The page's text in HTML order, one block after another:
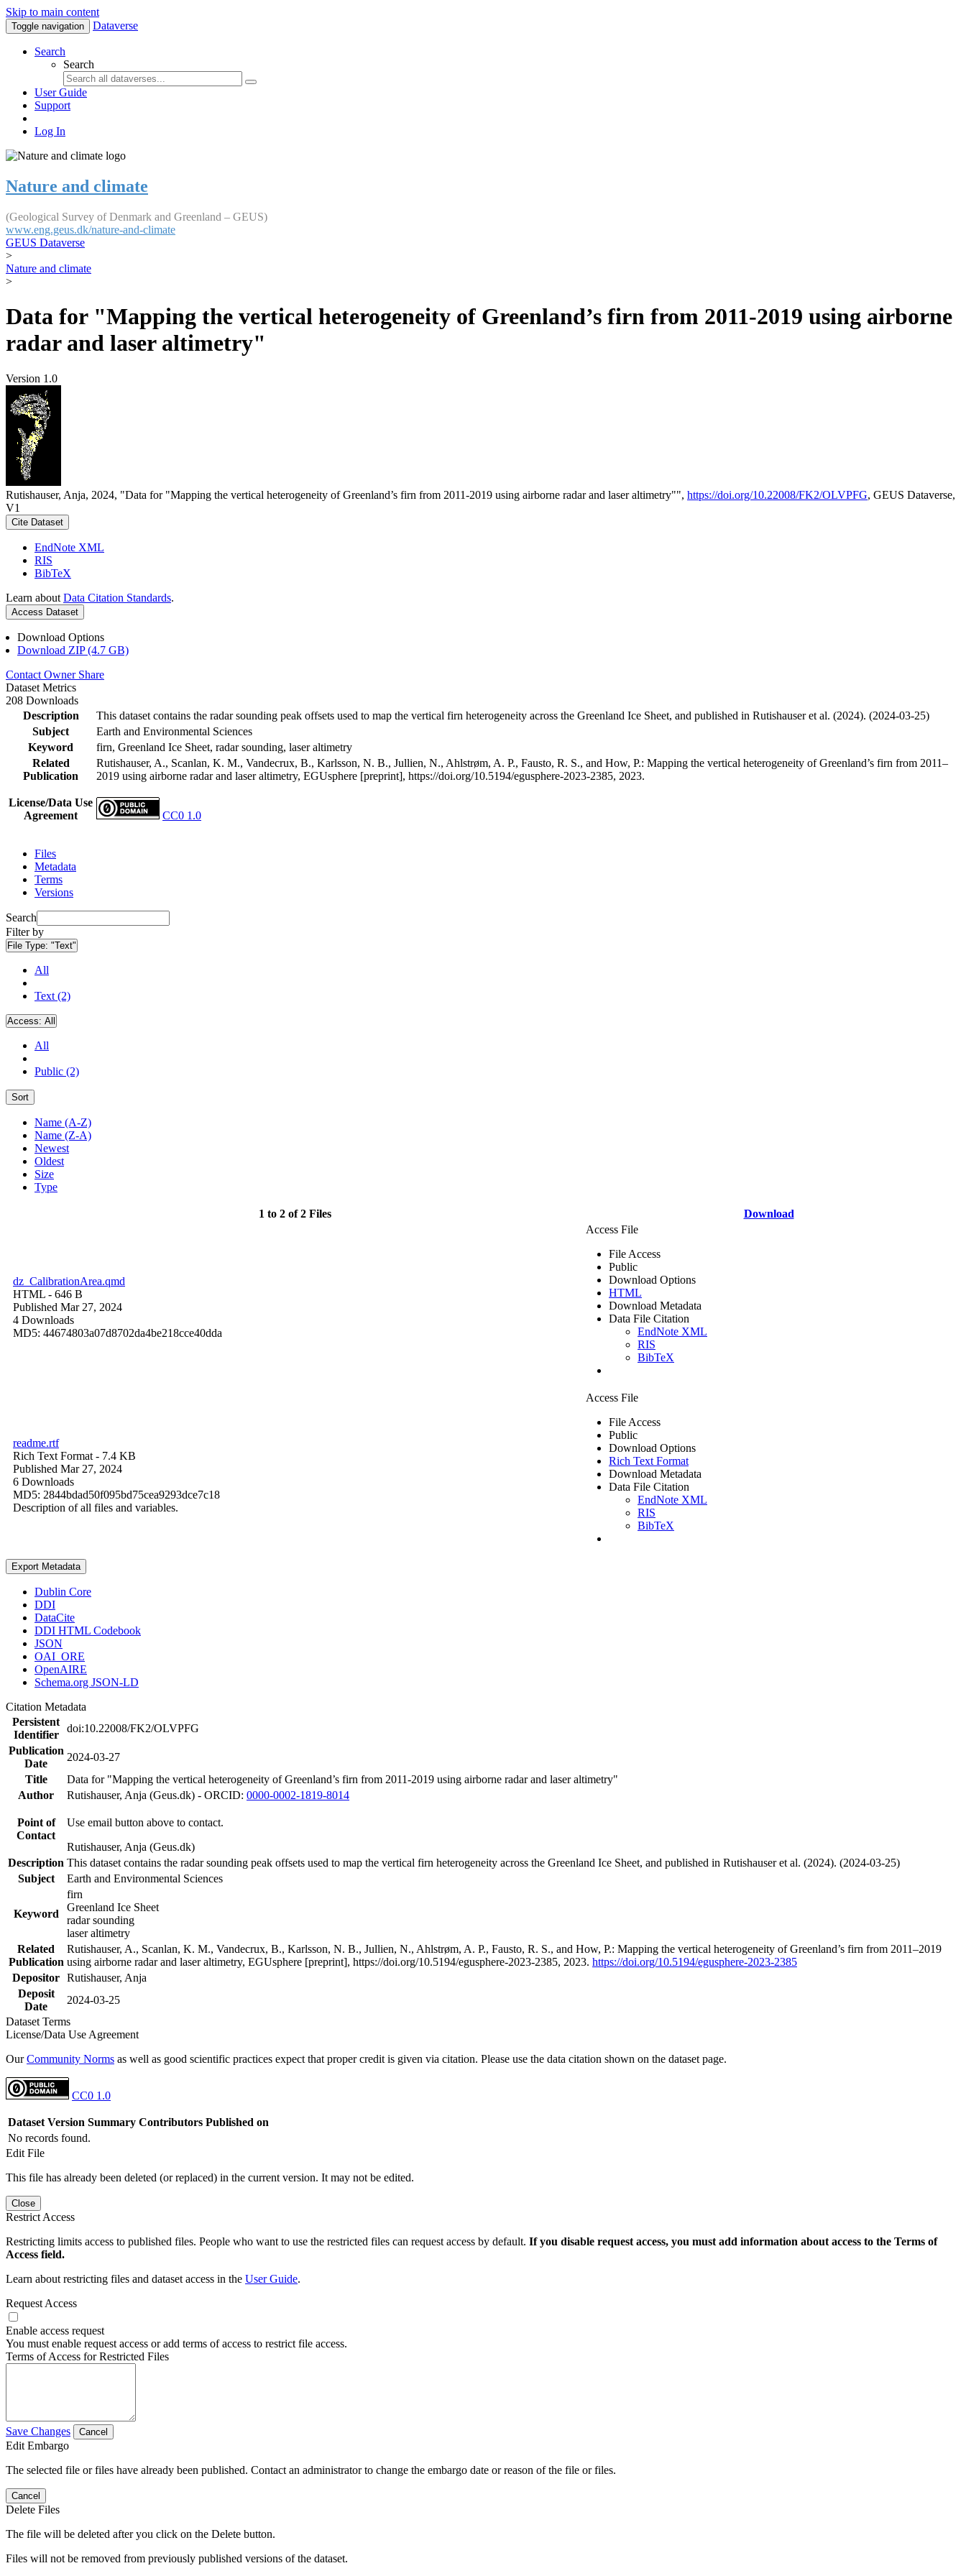
Skip to main content
Toggle navigation Dataverse
Search
Search
User Guide
Support
Log In
Nature and climate
(Geological Survey of Denmark and Greenland – GEUS)
www.eng.geus.dk/nature-and-climate
GEUS Dataverse
>
Nature and climate
>
Data for "Mapping the vertical heterogeneity of Greenland’s firn from 2011-2019 using airborne
radar and laser altimetry"
Version 1.0
Rutishauser, Anja, 2024, "Data for "Mapping the vertical heterogeneity of Greenland’s firn from 2011-2019 using airborne radar and laser altimetry"", https://doi.org/10.22008/FK2/OLVPFG, GEUS Dataverse,
V1
Cite Dataset
EndNote XML
RIS
BibTeX
Learn about Data Citation Standards.
Access Dataset
Download Options
Download ZIP (4.7 GB)
Contact Owner Share
Dataset Metrics
208 Downloads
Description
This dataset contains the radar sounding peak offsets used to map the vertical firn heterogeneity across the Greenland Ice Sheet, and published in Rutishauser et al. (2024). (2024-03-25)
Subject
Earth and Environmental Sciences
Keyword
firn, Greenland Ice Sheet, radar sounding, laser altimetry
Related
Publication
Rutishauser, A., Scanlan, K. M., Vandecrux, B., Karlsson, N. B., Jullien, N., Ahlstrøm, A. P., Fausto, R. S., and How, P.: Mapping the vertical heterogeneity of Greenland’s firn from 2011–
2019 using airborne radar and laser altimetry, EGUsphere [preprint], https://doi.org/10.5194/egusphere-2023-2385, 2023.
License/Data Use
Agreement
CC0 1.0
Files
Metadata
Terms
Versions
Search
Filter by
File Type: "Text"
All
Text (2)
Access: All
All
Public (2)
Sort
Name (A-Z)
Name (Z-A)
Newest
Oldest
Size
Type
1 to 2 of 2 Files Download
dz_CalibrationArea.qmd
HTML - 646 B
Published Mar 27, 2024
4 Downloads
MD5: 44674803a07d8702da4be218cce40dda
Access File
File Access
Public
Download Options
HTML
Download Metadata
Data File Citation
EndNote XML
RIS
BibTeX
readme.rtf
Rich Text Format - 7.4 KB
Published Mar 27, 2024
6 Downloads
MD5: 2844bdad50f095bd75cea9293dce7c18
Description of all files and variables.
Access File
File Access
Public
Download Options
Rich Text Format
Download Metadata
Data File Citation
EndNote XML
RIS
BibTeX
Export Metadata
Dublin Core
DDI
DataCite
DDI HTML Codebook
JSON
OAI_ORE
OpenAIRE
Schema.org JSON-LD
Citation Metadata
Persistent
Identifier
doi:10.22008/FK2/OLVPFG
Publication
Date
2024-03-27
Title
Data for "Mapping the vertical heterogeneity of Greenland’s firn from 2011-2019 using airborne radar and laser altimetry"
Author
Rutishauser, Anja (Geus.dk) - ORCID: 0000-0002-1819-8014
Point of
Contact
Use email button above to contact.
Rutishauser, Anja (Geus.dk)
Description This dataset contains the radar sounding peak offsets used to map the vertical firn heterogeneity across the Greenland Ice Sheet, and published in Rutishauser et al. (2024). (2024-03-25)
Subject
Earth and Environmental Sciences
Keyword
firn
Greenland Ice Sheet
radar sounding
laser altimetry
Related
Publication
Rutishauser, A., Scanlan, K. M., Vandecrux, B., Karlsson, N. B., Jullien, N., Ahlstrøm, A. P., Fausto, R. S., and How, P.: Mapping the vertical heterogeneity of Greenland’s firn from 2011–2019
using airborne radar and laser altimetry, EGUsphere [preprint], https://doi.org/10.5194/egusphere-2023-2385, 2023. https://doi.org/10.5194/egusphere-2023-2385
Depositor Rutishauser, Anja
Deposit
Date
2024-03-25
Dataset Terms
License/Data Use Agreement
OurCommunity Norms as well as good scientific practices expect that proper credit is given via citation. Please use the data citation shown on the dataset page.
CC0 1.0
Dataset Version Summary Contributors Published on
No records found.
Edit File
This file has already been deleted (or replaced) in the current version. It may not be edited.
Close
Restrict Access
Restricting limits access to published files. People who want to use the restricted files can request access by default. If you disable request access, you must add information about access to the Terms of
Access field.
Learn about restricting files and dataset access in the User Guide.
Request Access
Enable access request
You must enable request access or add terms of access to restrict file access.
Terms of Access for Restricted Files
Save Changes Cancel
Edit Embargo
The selected file or files have already been published. Contact an administrator to change the embargo date or reason of the file or files.
Cancel
Delete Files
The file will be deleted after you click on the Delete button.
Files will not be removed from previously published versions of the dataset.